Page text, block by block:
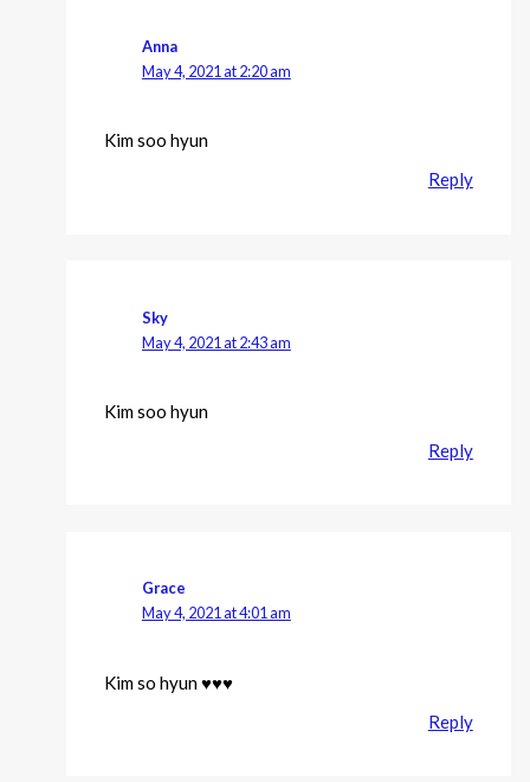
Anna
May 4, 2021 at 2:20 am
Kim soo hyun
Reply
Sky
May 4, 2021 at 2:43 am
Kim soo hyun
Reply
Grace
May 4, 2021 at 4:01 am
Kim so hyun ♥️♥️♥️
Reply